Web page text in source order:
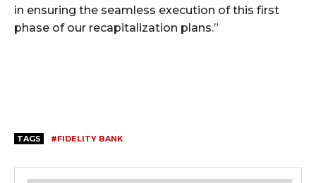
in ensuring the seamless execution of this first
phase of our recapitalization plans.”
TAGS #FIDELITY BANK